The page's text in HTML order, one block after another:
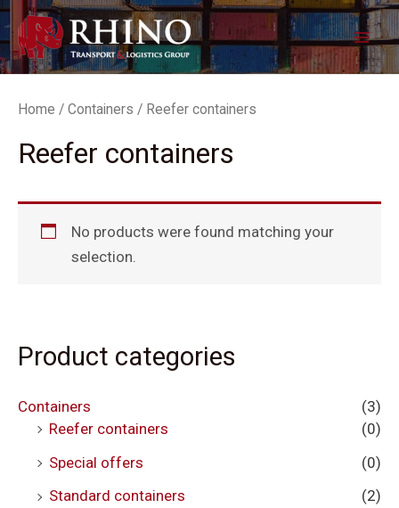
Skip
to
content
Product categories
Containers
(3)
Reefer containers
(0)
Special offers
(0)
Standard containers
(2)
Home / Containers / Reefer containers
Reefer containers
No products were found matching your
selection.